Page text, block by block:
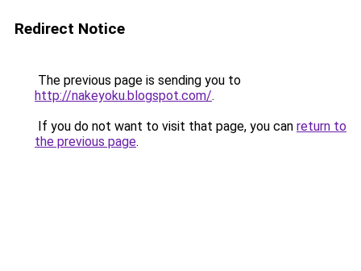
Redirect Notice
The previous page is sending you to
http://nakeyoku.blogspot.com/.
If you do not want to visit that page, you can return to
the previous page.